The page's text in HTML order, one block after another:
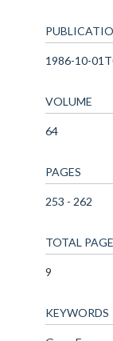
1986-10-
VOLUME
64
PAGES
253 - 262
TOTAL
9
KEYWORDS